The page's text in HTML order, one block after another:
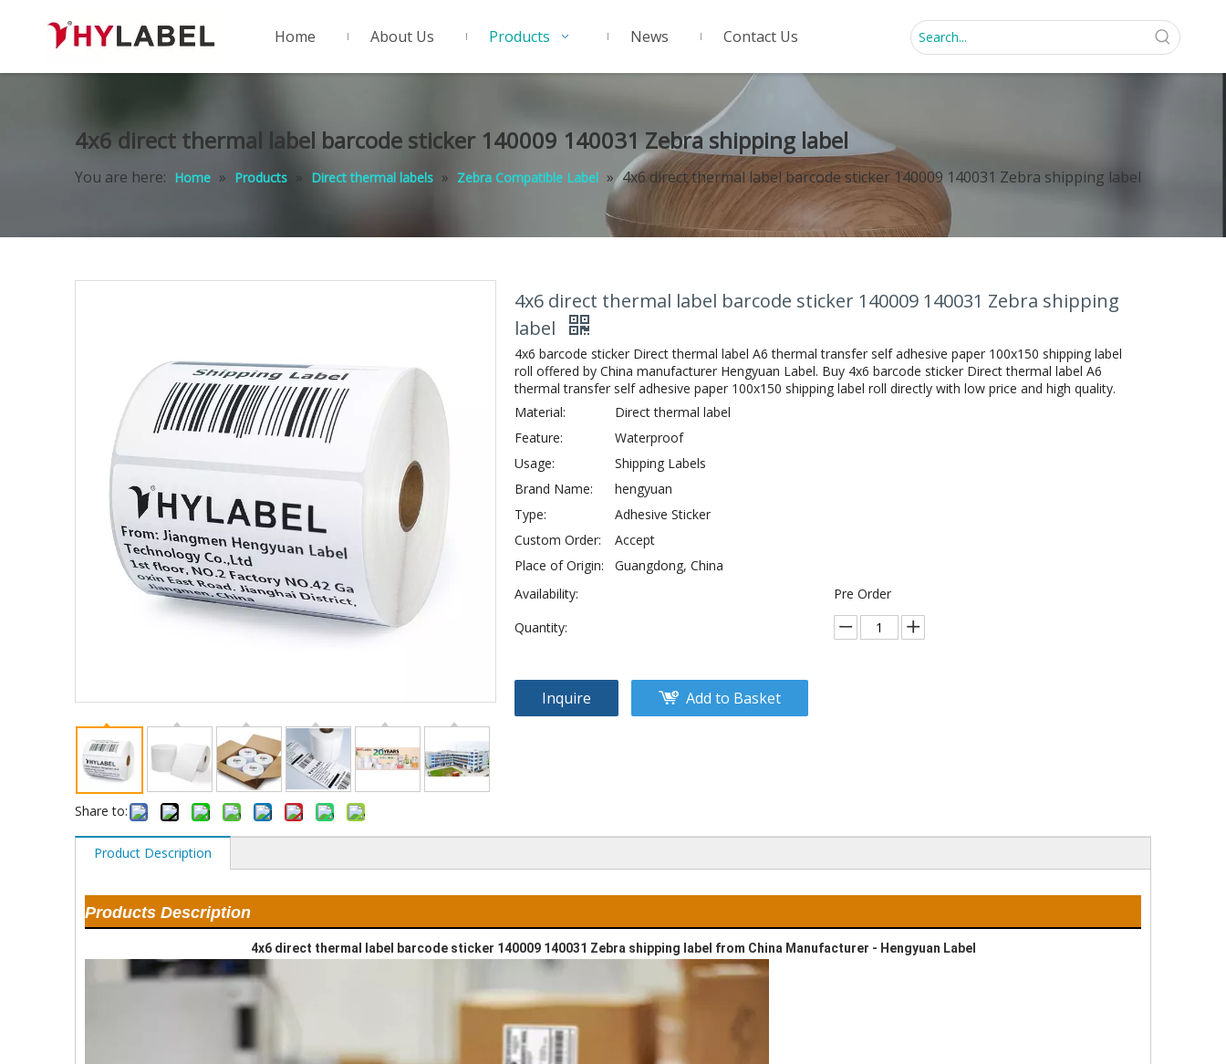
Home About Us Products News Contact Us
4x6 direct thermal label barcode sticker 140009 140031 Zebra shipping label
You are here: Home » Products » Direct thermal labels » Zebra Compatible Label » 4x6 direct thermal label barcode sticker 140009 140031 Zebra shipping label
Share to:
4x6 direct thermal label barcode sticker 140009 140031 Zebra shipping
label
4x6 barcode sticker Direct thermal label A6 thermal transfer self adhesive paper 100x150 shipping label
roll offered by China manufacturer Hengyuan Label. Buy 4x6 barcode sticker Direct thermal label A6
thermal transfer self adhesive paper 100x150 shipping label roll directly with low price and high quality.
Material:
Direct thermal label
Feature:
Waterproof
Usage:
Shipping Labels
Brand Name:
hengyuan
Type:
Adhesive Sticker
Custom Order:
Accept
Place of Origin:
Guangdong, China
Availability:
Pre Order
Quantity:
Inquire Add to Basket
Product Description
Products Description
4x6 direct thermal label barcode sticker 140009 140031 Zebra shipping label from China Manufacturer - Hengyuan Label